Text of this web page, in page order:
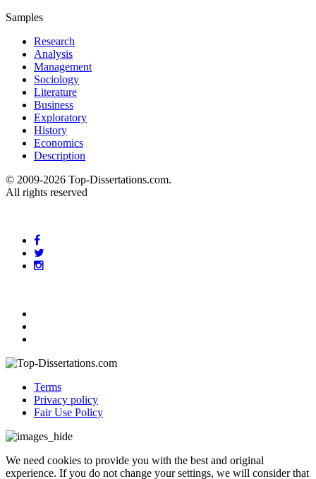
Samples
Research
Analysis
Management
Sociology
Literature
Business
Exploratory
History
Economics
Description
© 2009-2026 Top-Dissertations.com.
All rights reserved
Terms
Privacy policy
Fair Use Policy
We need cookies to provide you with the best and original
experience. If you do not change your settings, we will consider that